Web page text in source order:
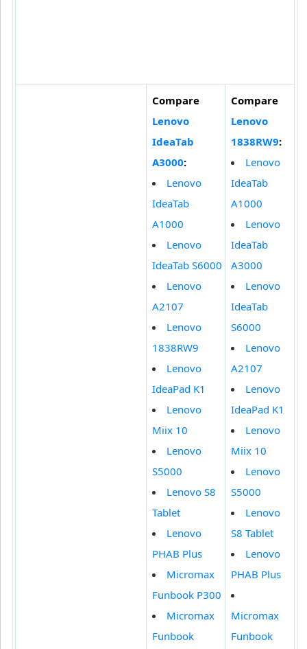
Compare
Lenovo
IdeaTab
A3000:
Lenovo
IdeaTab
A1000
Lenovo
IdeaTab S6000
Lenovo
A2107
Lenovo
1838RW9
Lenovo
IdeaPad K1
Lenovo
Miix 10
Lenovo
S5000
Lenovo S8
Tablet
Lenovo
PHAB Plus
Micromax
Funbook P300
Micromax
Funbook
Compare
Lenovo
1838RW9:
Lenovo
IdeaTab
A1000
Lenovo
IdeaTab
A3000
Lenovo
IdeaTab
S6000
Lenovo
A2107
Lenovo
IdeaPad K1
Lenovo
Miix 10
Lenovo
S5000
Lenovo
S8 Tablet
Lenovo
PHAB Plus
Micromax
Funbook